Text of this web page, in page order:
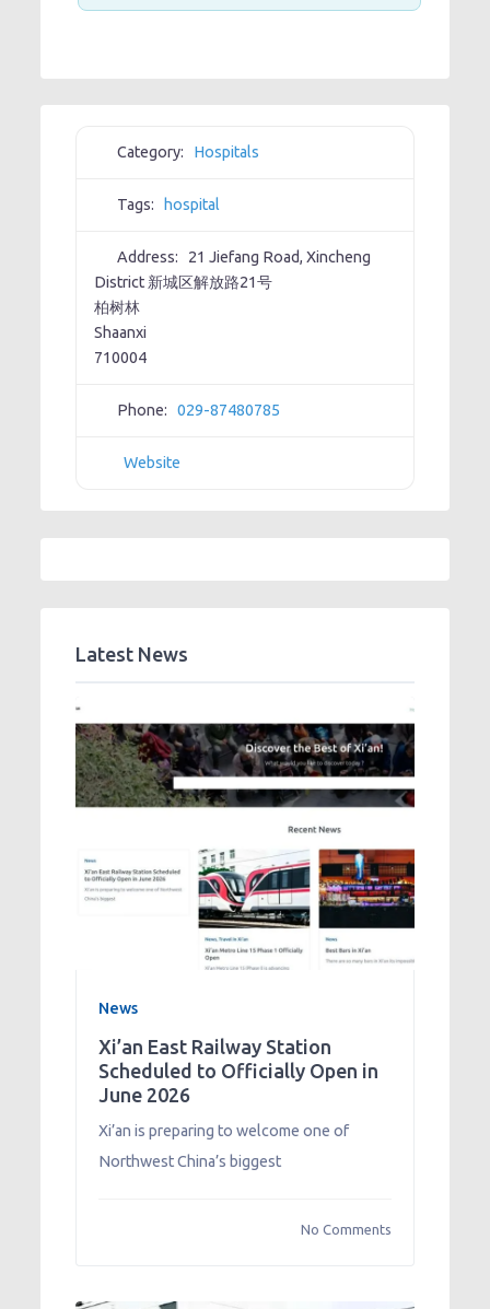
Category: Hospitals
Tags: hospital
Address:
21 Jiefang Road, Xincheng
District 新城区解放路21号
柏树林
Shaanxi
710004
Phone: 029-87480785
Website
Latest News
News
Xi’an East Railway Station
Scheduled to Officially Open in
June 2026
Xi’an is preparing to welcome one of
Northwest China’s biggest
No Comments